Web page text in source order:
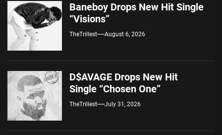
Baneboy Drops New Hit Single
“Visions”
TheTrillest August 6, 2026
D$AVAGE Drops New Hit
Single “Chosen One”
TheTrillest July 31, 2026